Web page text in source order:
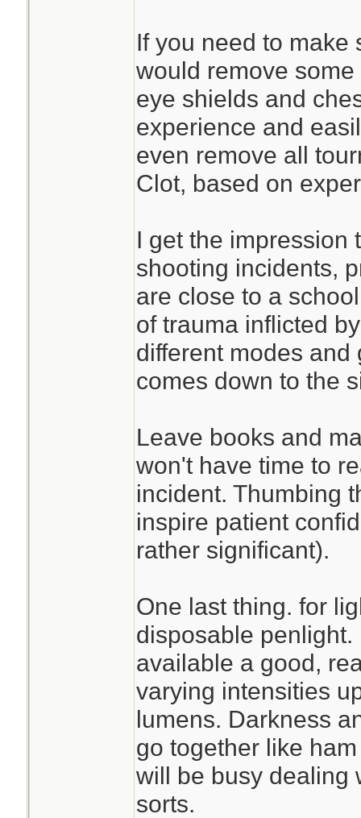
If you need to make
would remove
eye shields and
experience and
even remove all
Clot, based on
I get the impression
shooting incidents,
are close to a
of trauma inflicted
different modes and
comes down to the
Leave books and
won't have time to
incident. Thumbing
inspire patient
rather significant).
One last thing. for
disposable
available a good,
varying intensities
lumens. Darkness
go together like
will be busy dealing
sorts.